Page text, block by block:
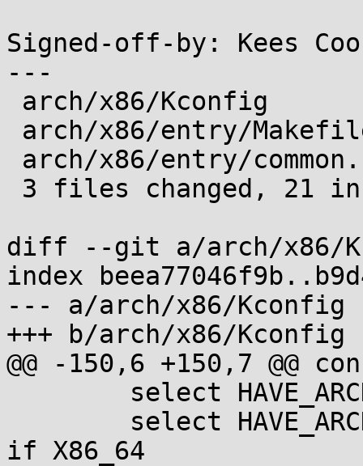
Signed-off-by: Kees
---
diff --git a/arch/x86/
index
--- a/arch/x86/Kconfig
+++ b/arch/x86/Kconfig
@@ -150,6 +150,7 @@
if X86_64